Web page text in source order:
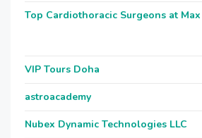
Top Cardiothoracic Surgeons at
VIP Tours Doha
astroacademy
Nubex Dynamic Technologies LLC